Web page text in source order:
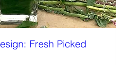
Fresh Picked